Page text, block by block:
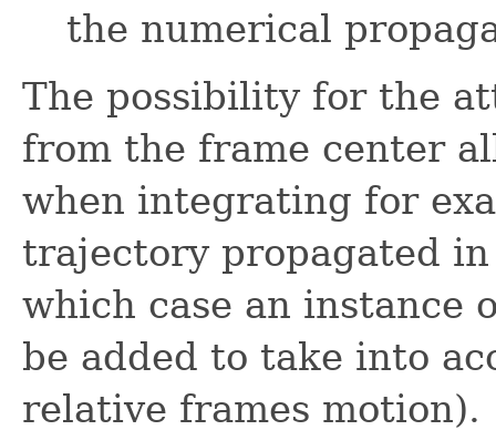
the numerical
The possibility for the
from the frame center
when integrating for
trajectory propagated
which case an instance
be added to take into
relative frames motion).